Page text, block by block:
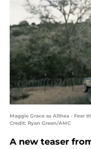
Maggie Grace as Althea - Fear
Credit: Ryan Green/AMC
A new teaser